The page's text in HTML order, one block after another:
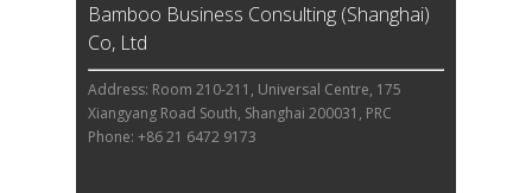
Bamboo Business Consulting (Shanghai)
Co, Ltd
Address: Room 210-211, Universal Centre, 175
Xiangyang Road South, Shanghai 200031, PRC
Phone: +86 21 6472 9173